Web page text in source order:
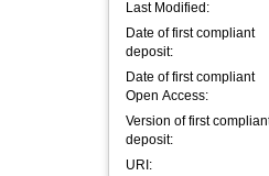
Last Modified:
Date of first compliant
deposit:
Date of first compliant
Open Access:
Version of first
deposit:
URI: